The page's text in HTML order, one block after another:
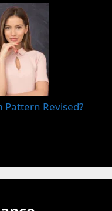
Pattern Revised?